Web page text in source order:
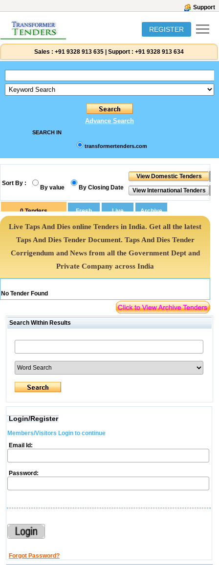
Support
REGISTER
Sales : +91 9328 913 635 Support : +91 9328 913 634
Advance Search
SEARCH IN
transformertenders.com
Sort By :
By value By Closing Date
0Tenders
Live Taps And Dies online Tenders in India. Get all the latest
Taps And Dies Tender Document. Taps And Dies Tender
Corrigendum and News from all the Government Dept and
Private Company across India
No Tender Found
Search Within Results
Login/Register
Members/Visitors Login to continue
Email Id:
Password:
Forgot Password?